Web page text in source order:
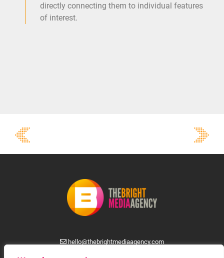
directly connecting them to individual features
of interest.
hello@thebrightmediaagency.com